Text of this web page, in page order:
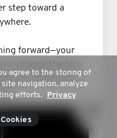
step toward a
forward—your
us change the face
networking,
agree to the storing of
navigation, analyze
efforts.
Privacy